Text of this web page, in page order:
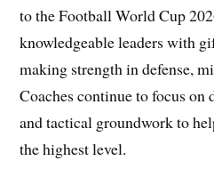
to the Football World Cup
knowledgeable leaders with
making strength in defense,
Coaches continue to focus
and tactical groundwork to
the highest level.